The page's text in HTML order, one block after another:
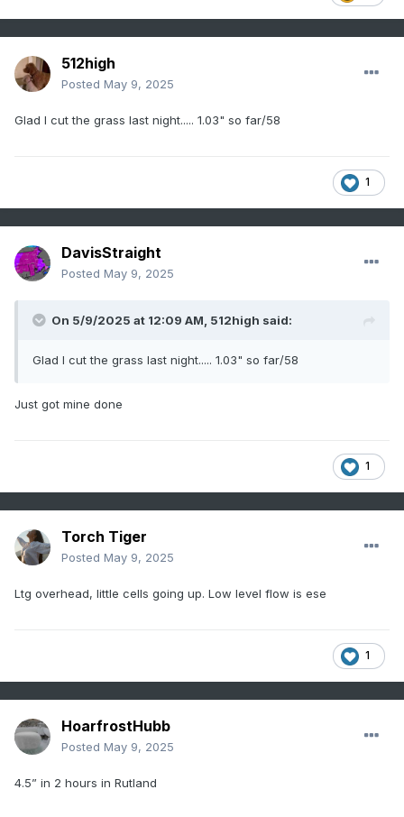
512high
Posted May 9, 2025
Glad I cut the grass last night..... 1.03" so far/58
1
DavisStraight
Posted May 9, 2025
On 5/9/2025 at 12:09 AM, 512high said:
Glad I cut the grass last night..... 1.03" so far/58
Just got mine done
1
Torch Tiger
Posted May 9, 2025
Ltg overhead, little cells going up. Low level flow is ese
1
HoarfrostHubb
Posted May 9, 2025
4.5” in 2 hours in Rutland